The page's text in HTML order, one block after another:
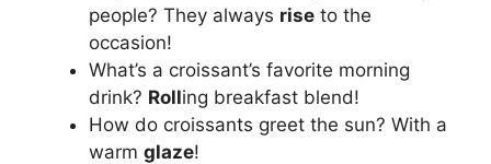
people? They always rise to the
occasion!
What’s a croissant’s favorite morning
drink? Rolling breakfast blend!
How do croissants greet the sun? With a
warm glaze!